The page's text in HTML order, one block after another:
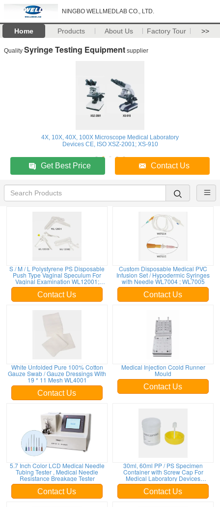
NINGBO WELLMEDLAB CO., LTD.
Home Products About Us Factory Tour >>
Quality Syringe Testing Equipment supplier
4X, 10X, 40X, 100X Microscope Medical Laboratory
Devices CE, ISO XSZ-2001; XS-910
Get Best Price Contact Us
S / M / L Polystyrene PS Disposable
Push Type Vaginal Speculum For
Vaginal Examination WL12001;
WL12002; WL12003
Contact Us
Custom Disposable Medical PVC
Infusion Set / Hypodermic Syringes
with Needle WL7004 ; WL7005
Contact Us
White Unfolded Pure 100% Cotton
Gauze Swab / Gauze Dressings With
19 * 11 Mesh WL4001
Contact Us
Medical Injection Ccold Runner
Mould
Contact Us
5.7 Inch Color LCD Medical Needle
Tubing Tester , Medical Needle
Resistance Breakage Tester
Contact Us
30ml, 60ml PP / PS Specimen
Container with Screw Cap For
Medical Laboratory Devices
WL13023; WL13024; WL13025
Contact Us